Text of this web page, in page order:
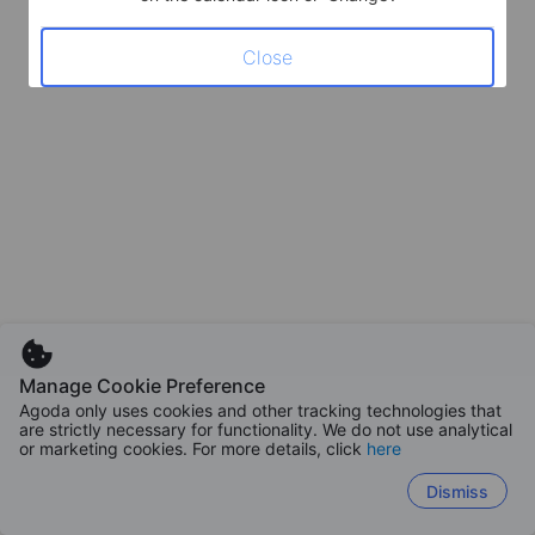
Manage Cookie Preference
Agoda only uses cookies and other tracking technologies that
are strictly necessary for functionality. We do not use analytical
or marketing cookies. For more details, click here
Dismiss
Close